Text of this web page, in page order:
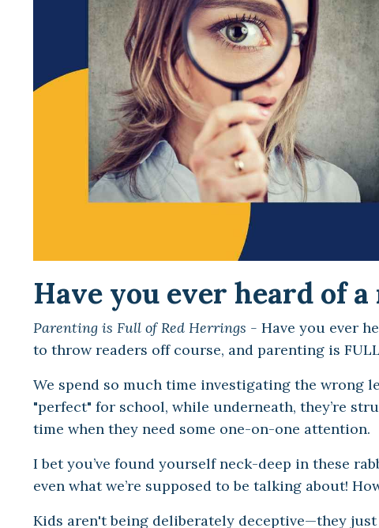
Have you ever heard of
Parenting is Full of Red Herrings - Have you ever
to throw readers off course, and parenting is
We spend so much time investigating the wrong
"perfect" for school, while underneath, they’re
time when they need some one-on-one attention.
I bet you’ve found yourself neck-deep in these
even what we’re supposed to be talking about!
Kids aren't being deliberately deceptive—they